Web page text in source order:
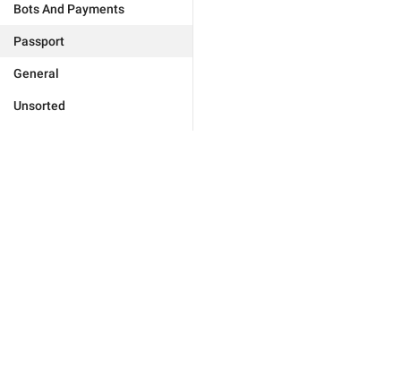
Bots And Payments
Passport
General
Unsorted